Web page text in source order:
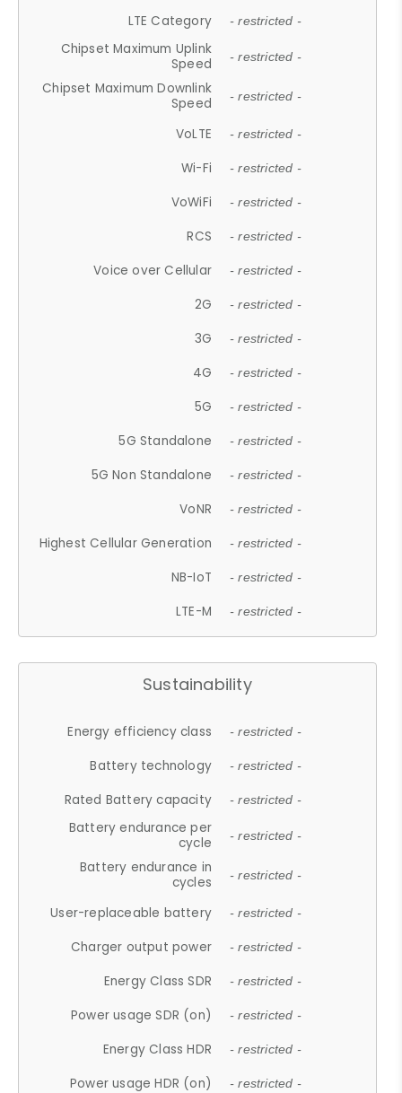
LTE Category - restricted -
Chipset Maximum Uplink
Speed
- restricted -
Chipset Maximum Downlink
Speed
- restricted -
VoLTE - restricted -
Wi-Fi - restricted -
VoWiFi - restricted -
RCS - restricted -
Voice over Cellular - restricted -
2G - restricted -
3G - restricted -
4G - restricted -
5G - restricted -
5G Standalone - restricted -
5G Non Standalone - restricted -
VoNR - restricted -
Highest Cellular Generation - restricted -
NB-IoT - restricted -
LTE-M - restricted -
Sustainability
Energy efficiency class - restricted -
Battery technology - restricted -
Rated Battery capacity - restricted -
Battery endurance per
cycle
- restricted -
Battery endurance in
cycles
- restricted -
User-replaceable battery - restricted -
Charger output power - restricted -
Energy Class SDR - restricted -
Power usage SDR (on) - restricted -
Energy Class HDR - restricted -
Power usage HDR (on) - restricted -